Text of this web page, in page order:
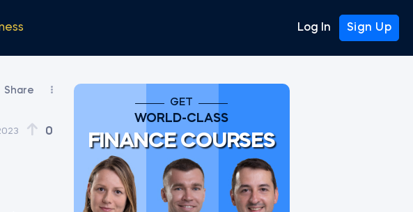
Log In Sign Up
Share
0
GET
WORLD-CLASS
FINANCE COURSES